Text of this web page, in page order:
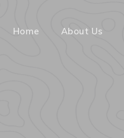
Home About Us